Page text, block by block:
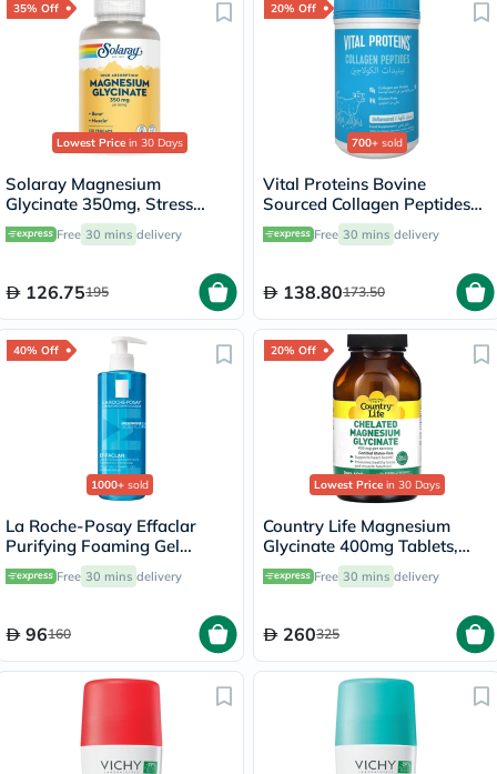
35% Off
Lowest Price in 30 Days
Solaray Magnesium
Glycinate 350mg, Stress
Support - 120 Capsules
Free 30 mins delivery
126.75195
20% Off
700+ sold
Vital Proteins Bovine
Sourced Collagen Peptides
Powder - 284g
Free 30 mins delivery
138.80173.50
40% Off
1000+ sold
La Roche-Posay Effaclar
Purifying Foaming Gel
Cleanser, Oily Skin - 400ml
Free 30 mins delivery
96160
20% Off
Lowest Price in 30 Days
Country Life Magnesium
Glycinate 400mg Tablets,
Pack of 180's
Free 30 mins delivery
260325